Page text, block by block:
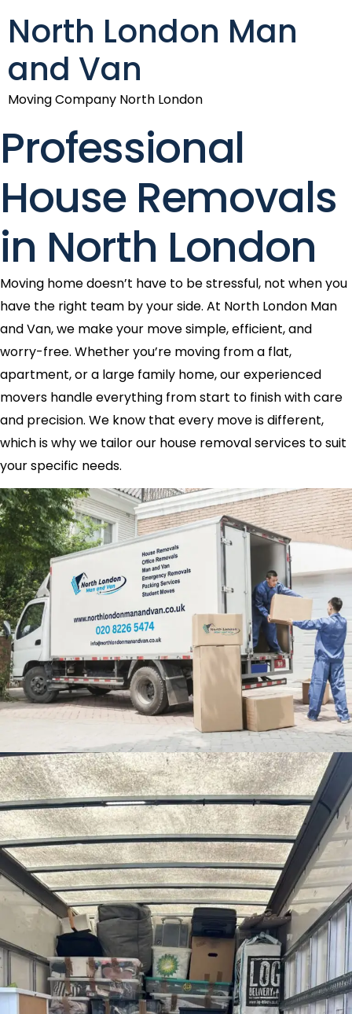
North London Man
and Van
Moving Company North London
Professional
House Removals
in North London
Moving home doesn’t have to be stressful, not when you
have the right team by your side. At North London Man
and Van, we make your move simple, efficient, and
worry-free. Whether you’re moving from a flat,
apartment, or a large family home, our experienced
movers handle everything from start to finish with care
and precision. We know that every move is different,
which is why we tailor our house removal services to suit
your specific needs.